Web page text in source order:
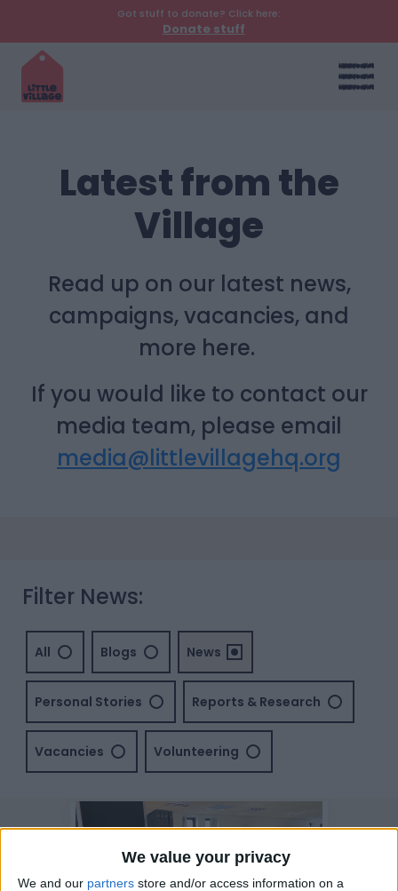
We value your privacy
We and our partners store and/or access information on a
Got stuff to donate? Click here:
Donate stuff
Latest from the
Village
Read up on our latest news,
campaigns, vacancies, and
more here.
If you would like to contact our
media team, please email
media@littlevillagehq.org
Filter News:
All Blogs News
Personal Stories Reports & Research
Vacancies Volunteering